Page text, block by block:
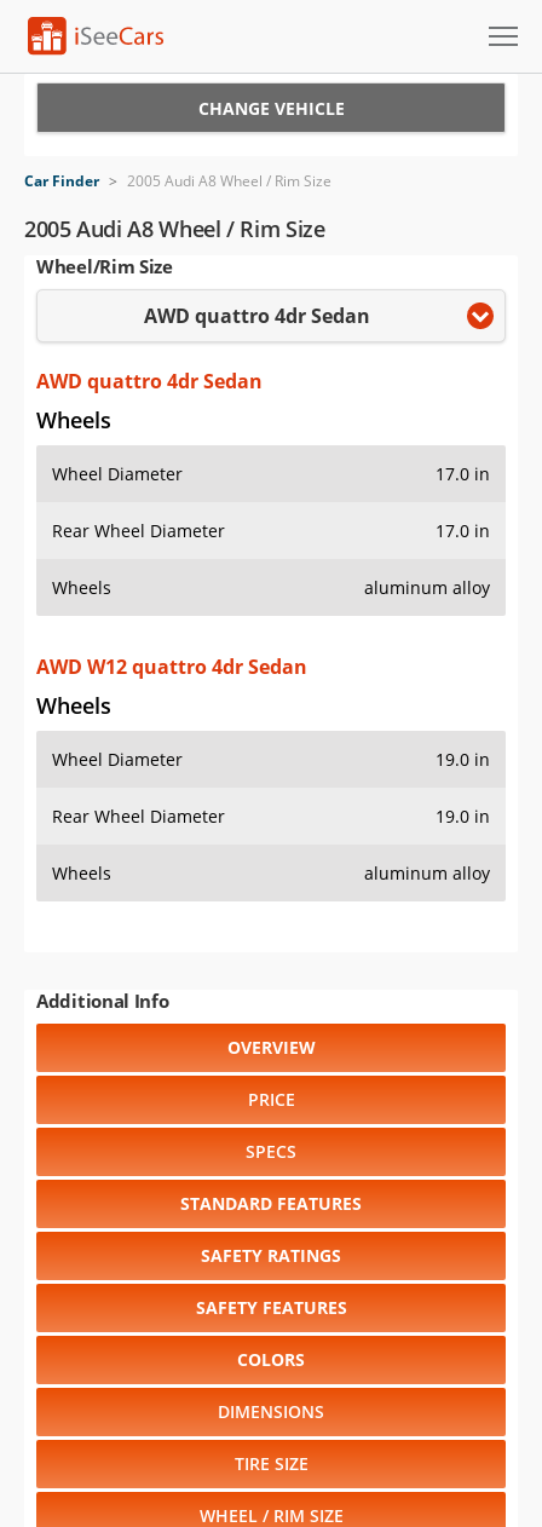
VIN Check
Saved Cars
Saved Searches
Saved iVIN Reports
Log In
Sign Up
CHANGE VEHICLE
Car Finder > 2005 Audi A8 Wheel / Rim Size
2005 Audi A8 Wheel / Rim Size
Wheel/Rim Size
AWD quattro 4dr Sedan
AWD quattro 4dr Sedan
Wheels
Wheel Diameter 17.0 in
Rear Wheel Diameter 17.0 in
Wheels aluminum alloy
AWD W12 quattro 4dr Sedan
Wheels
Wheel Diameter 19.0 in
Rear Wheel Diameter 19.0 in
Wheels aluminum alloy
Additional Info
OVERVIEW
PRICE
SPECS
STANDARD FEATURES
SAFETY RATINGS
SAFETY FEATURES
COLORS
DIMENSIONS
TIRE SIZE
WHEEL / RIM SIZE